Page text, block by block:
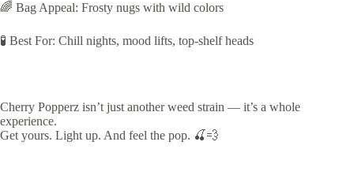
🌈 Bag Appeal: Frosty nugs with wild colors
🧪 Best For: Chill nights, mood lifts, top-shelf heads
Cherry Popperz isn’t just another weed strain — it’s a whole
experience.
Get yours. Light up. And feel the pop. 🍒💨